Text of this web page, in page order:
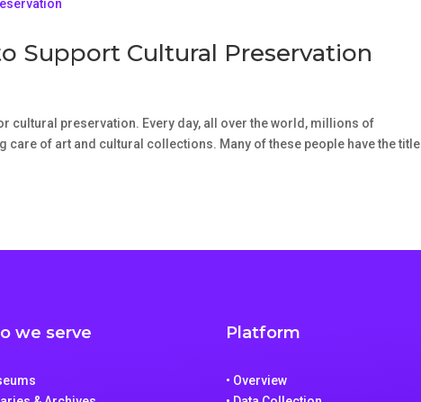
Support Cultural Preservation
cultural preservation. Every day, all over the world, millions of
of art and cultural collections. Many of these people have the title
we serve Platform
• Overview